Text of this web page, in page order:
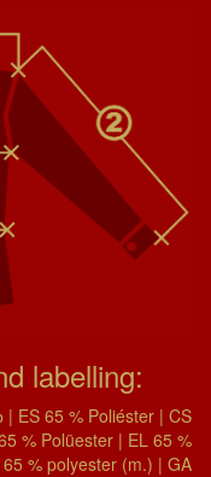
labelling:
| ES 65 % Poliéster | CS
% Polüester | EL 65 %
% polyester (m.) | GA